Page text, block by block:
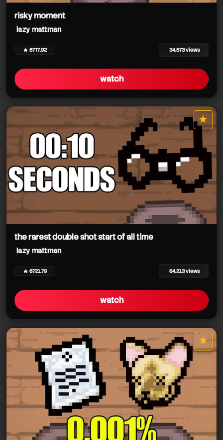
risky moment
lazy mattman
🔥 6777.92 34,573 views
watch
★
star it
the rarest double shot start of all time
lazy mattman
🔥 6721.79 64,213 views
watch
★
star it